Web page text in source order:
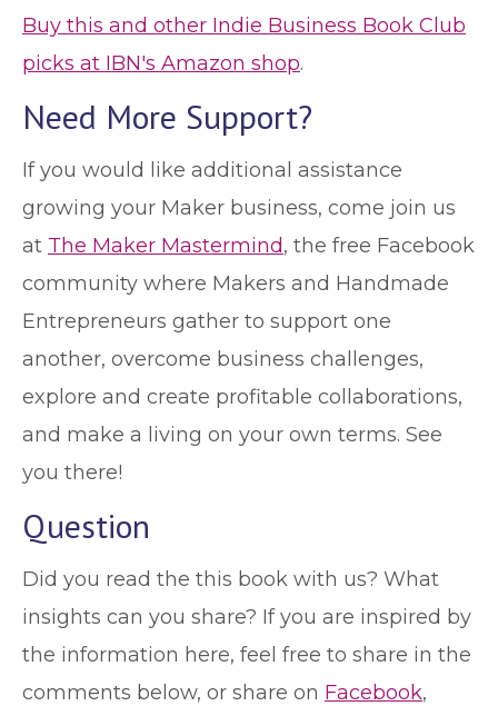
Buy this and other Indie Business Book Club
picks at IBN's Amazon shop.
Need More Support?
If you would like additional assistance
growing your Maker business, come join us
at The Maker Mastermind, the free Facebook
community where Makers and Handmade
Entrepreneurs gather to support one
another, overcome business challenges,
explore and create profitable collaborations,
and make a living on your own terms. See
you there!
Question
Did you read the this book with us? What
insights can you share? If you are inspired by
the information here, feel free to share in the
comments below, or share on Facebook,